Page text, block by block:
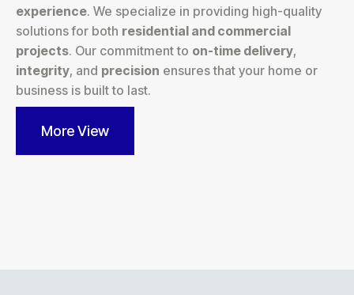
experience. We specialize in providing high-quality
solutions for both residential and commercial
projects. Our commitment to on-time delivery,
integrity, and precision ensures that your home or
business is built to last.
More View